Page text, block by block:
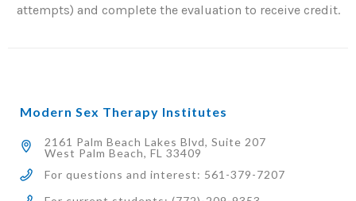
attempts) and complete the evaluation to receive credit.
Modern Sex Therapy Institutes
2161 Palm Beach Lakes Blvd, Suite 207
West Palm Beach, FL 33409
For questions and interest: 561-379-7207